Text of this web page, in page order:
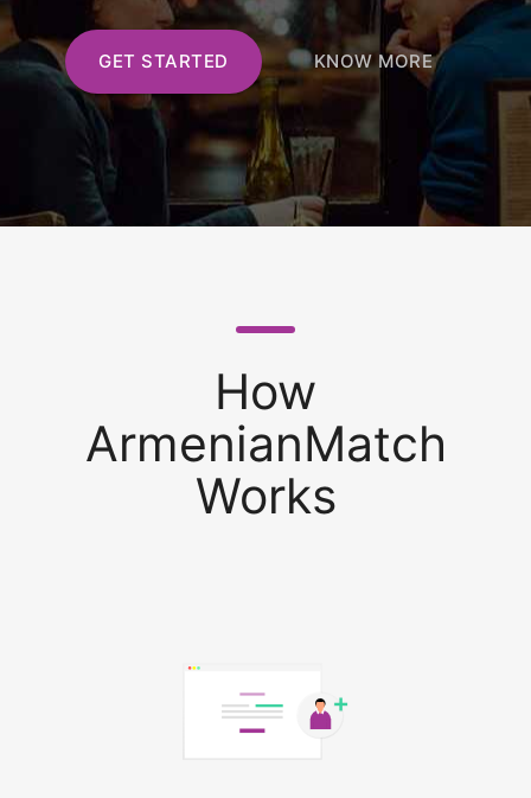
GET STARTED KNOW MORE
How
ArmenianMatch
Works